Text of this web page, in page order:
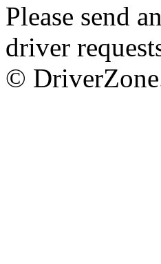
Please send
driver
©